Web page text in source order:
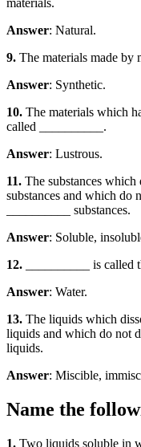
materials.
Answer: Natural.
9. The materials made by
Answer: Synthetic.
10. The materials which
called __________.
Answer: Lustrous.
11. The substances which
substances and which do
__________ substances.
Answer: Soluble,
12. __________ is called
Answer: Water.
13. The liquids which
liquids and which do not
liquids.
Answer: Miscible,
Name the
1. Two liquids soluble in